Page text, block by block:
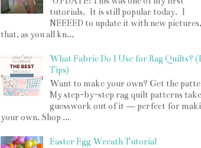
tutorials. It is still popular today. I
NEEEED to update it with new
that, as you all kn...
What Fabric Do I Use for Rag Quilts?
Tips)
Want to make your own? Get the
My step-by-step rag quilt patterns
guesswork out of it — perfect for
your own. Shop ...
Easter Egg Wreath Tutorial